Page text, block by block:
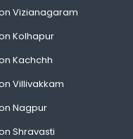
Vizianagaram
Kolhapur
Kachchh
Villivakkam
Nagpur
Shravasti